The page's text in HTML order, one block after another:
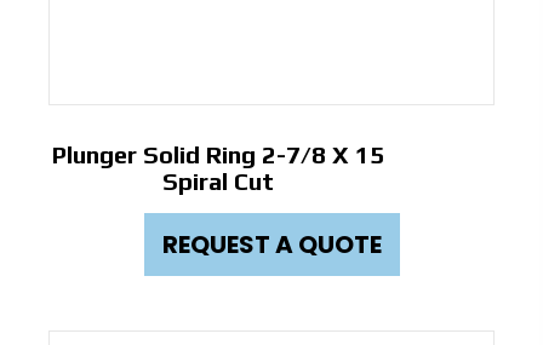
Plunger Solid Ring 2-7/8 X 15
Spiral Cut
REQUEST A QUOTE